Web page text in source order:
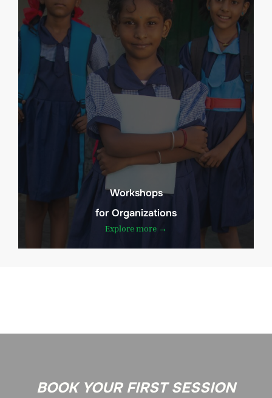
Workshops
for Organizations
Explore more →
BOOK YOUR FIRST SESSION